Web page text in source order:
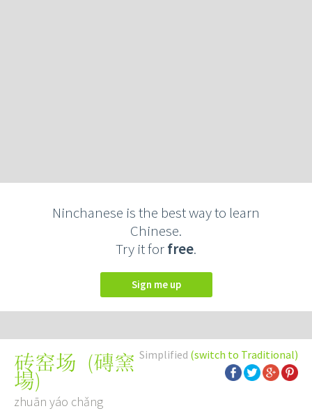
Ninchanese is the best way to learn
Chinese.
Try it forfree.
Sign me up
Simplified (switch to Traditional)
砖窑场 (磚窯
場)
zhuān yáo chǎng